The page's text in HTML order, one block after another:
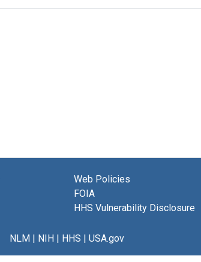
Web Policies
FOIA
HHS Vulnerability Disclosure
NLM| NIH| HHS | USA.gov